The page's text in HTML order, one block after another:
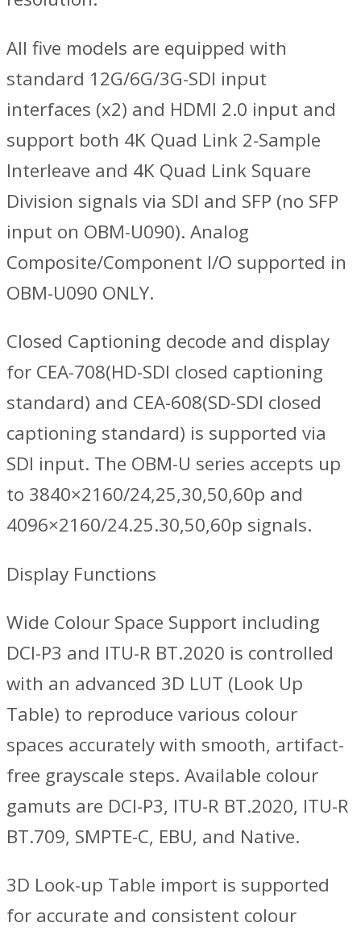
All five models are equipped with
standard 12G/6G/3G-SDI input
interfaces (x2) and HDMI 2.0 input and
support both 4K Quad Link 2-Sample
Interleave and 4K Quad Link Square
Division signals via SDI and SFP (no SFP
input on OBM-U090). Analog
Composite/Component I/O supported in
OBM-U090 ONLY.
Closed Captioning decode and display
for CEA-708(HD-SDI closed captioning
standard) and CEA-608(SD-SDI closed
captioning standard) is supported via
SDI input. The OBM-U series accepts up
to 3840×2160/24,25,30,50,60p and
4096×2160/24.25.30,50,60p signals.
Display Functions
Wide Colour Space Support including
DCI-P3 and ITU-R BT.2020 is controlled
with an advanced 3D LUT (Look Up
Table) to reproduce various colour
spaces accurately with smooth, artifact-
free grayscale steps. Available colour
gamuts are DCI-P3, ITU-R BT.2020, ITU-R
BT.709, SMPTE-C, EBU, and Native.
3D Look-up Table import is supported
for accurate and consistent colour